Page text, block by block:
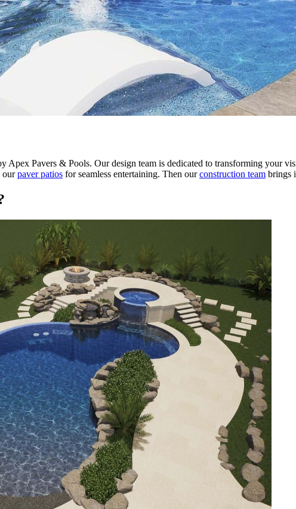
Apex Pavers & Pools. Our design team is dedicated to transforming your
ourpaver patios for seamless entertaining. Then ourconstruction team brings